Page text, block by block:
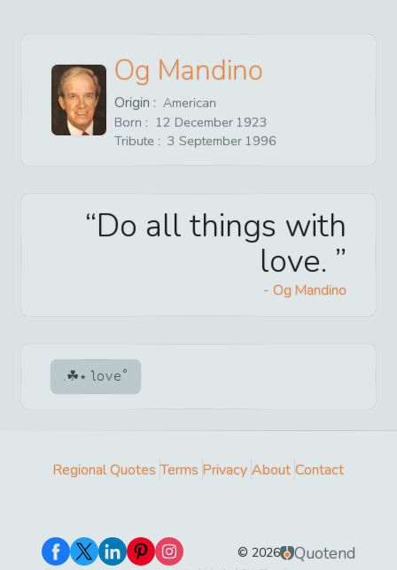
Og Mandino
Origin : American
Born : 12 December 1923
Tribute : 3 September 1996
Do all things with
love.
- Og Mandino
love
Regional Quotes Terms Privacy About Contact
© 2026 Quotend